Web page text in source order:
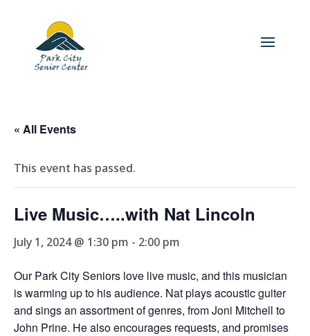
« All Events
This event has passed.
Live Music…..with Nat Lincoln
July 1, 2024 @ 1:30 pm - 2:00 pm
Our Park City Seniors love live music, and this musician
is warming up to his audience. Nat plays acoustic guiter
and sings an assortment of genres, from Joni Mitchell to
John Prine. He also encourages requests, and promises